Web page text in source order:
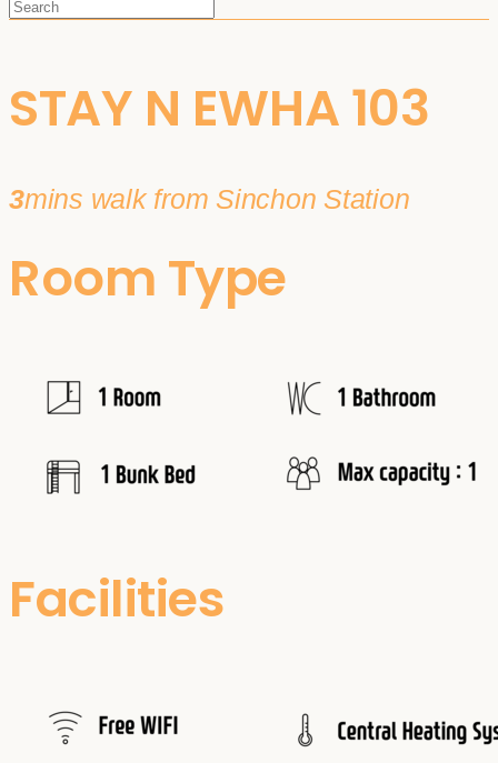
STAY N EWHA 103
3mins walk from Sinchon Station
Room Type
Facilities